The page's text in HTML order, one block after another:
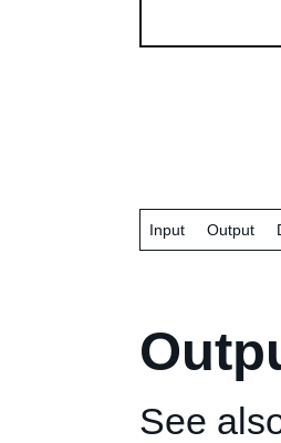
Input Output
See